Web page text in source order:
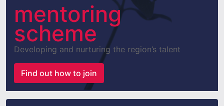
mentoring
scheme
Developing and nurturing the region’s talent
Find out how to join